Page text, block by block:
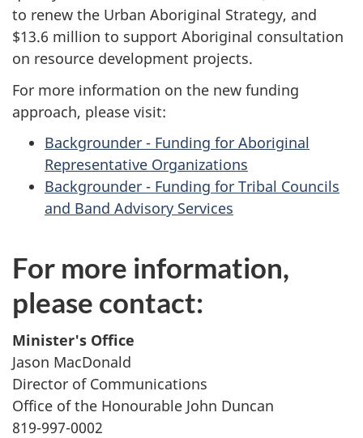
to renew the Urban Aboriginal Strategy, and
$13.6 million to support Aboriginal consultation
on resource development projects.
For more information on the new funding
approach, please visit:
Backgrounder - Funding for Aboriginal
Representative Organizations
Backgrounder - Funding for Tribal Councils
and Band Advisory Services
For more information,
please contact:
Minister's Office
Jason MacDonald
Director of Communications
Office of the Honourable John Duncan
819-997-0002